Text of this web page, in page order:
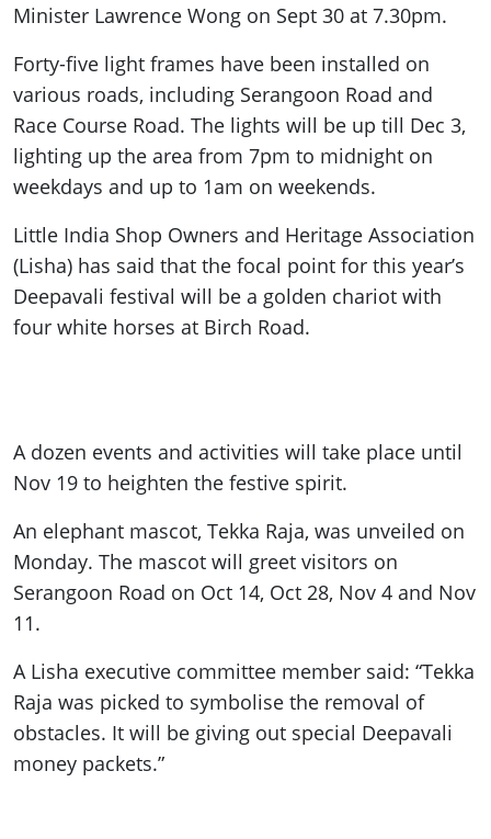
Minister Lawrence Wong on Sept 30 at 7.30pm.
Forty-five light frames have been installed on
various roads, including Serangoon Road and
Race Course Road. The lights will be up till Dec 3,
lighting up the area from 7pm to midnight on
weekdays and up to 1am on weekends.
Little India Shop Owners and Heritage Association
(Lisha) has said that the focal point for this year’s
Deepavali festival will be a golden chariot with
four white horses at Birch Road.
A dozen events and activities will take place until
Nov 19 to heighten the festive spirit.
An elephant mascot, Tekka Raja, was unveiled on
Monday. The mascot will greet visitors on
Serangoon Road on Oct 14, Oct 28, Nov 4 and Nov
11.
A Lisha executive committee member said: “Tekka
Raja was picked to symbolise the removal of
obstacles. It will be giving out special Deepavali
money packets.”